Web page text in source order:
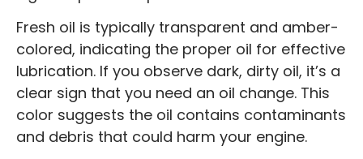
Fresh oil is typically transparent and amber-
colored, indicating the proper oil for effective
lubrication. If you observe dark, dirty oil, it’s a
clear sign that you need an oil change. This
color suggests the oil contains contaminants
and debris that could harm your engine.